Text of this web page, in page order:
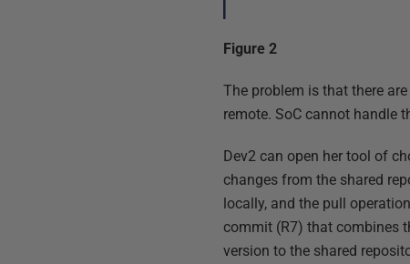
Figure 2
The problem is that there
remote. SoC cannot handle
Dev2 can open her tool of
changes from the shared
locally, and the pull
commit (R7) that combines
version to the shared